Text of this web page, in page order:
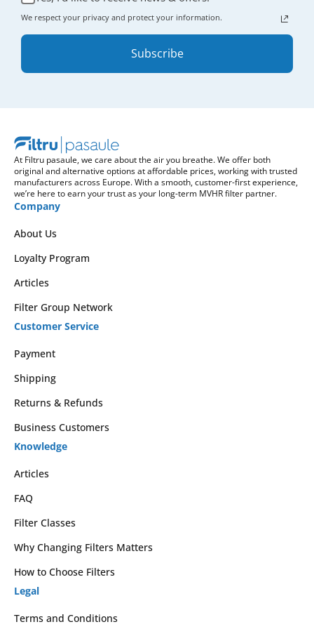
We respect your privacy and protect your information.
Subscribe
At Filtru pasaule, we care about the air you breathe. We offer both
original and alternative options at affordable prices, working with trusted
manufacturers across Europe. With a smooth, customer-first experience,
we’re here to earn your trust as your long-term MVHR filter partner.
Company
About Us
Loyalty Program
Articles
Filter Group Network
Customer Service
Payment
Shipping
Returns & Refunds
Business Customers
Knowledge
Articles
FAQ
Filter Classes
Why Changing Filters Matters
How to Choose Filters
Legal
Terms and Conditions